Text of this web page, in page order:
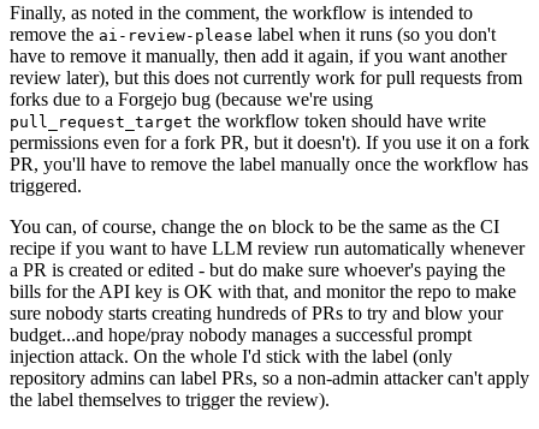
Finally, as noted in the comment, the workflow is intended to
remove the ai-review-please label when it runs (so you don't
have to remove it manually, then add it again, if you want another
review later), but this does not currently work for pull requests from
forks due to a Forgejo bug (because we're using
pull_request_target the workflow token should have write
permissions even for a fork PR, but it doesn't). If you use it on a fork
PR, you'll have to remove the label manually once the workflow has
triggered.
You can, of course, change the on block to be the same as the CI
recipe if you want to have LLM review run automatically whenever
a PR is created or edited - but do make sure whoever's paying the
bills for the API key is OK with that, and monitor the repo to make
sure nobody starts creating hundreds of PRs to try and blow your
budget...and hope/pray nobody manages a successful prompt
injection attack. On the whole I'd stick with the label (only
repository admins can label PRs, so a non-admin attacker can't apply
the label themselves to trigger the review).